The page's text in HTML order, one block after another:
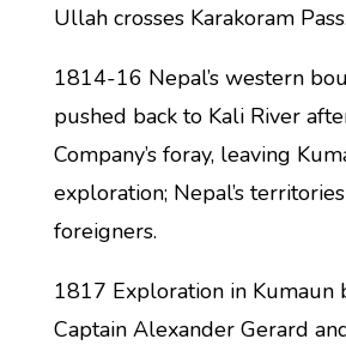
Ullah crosses Karakoram Pass.
1814-16 Nepal’s western
pushed back to Kali River
Company’s foray, leaving
exploration; Nepal’s
foreigners.
1817 Exploration in Kumaun
Captain Alexander Gerard